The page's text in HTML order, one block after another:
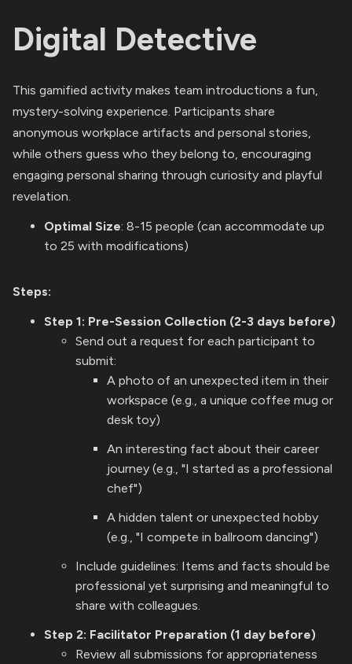
Digital Detective
This gamified activity makes team introductions a fun,
mystery-solving experience. Participants share
anonymous workplace artifacts and personal stories,
while others guess who they belong to, encouraging
engaging personal sharing through curiosity and playful
revelation.
Optimal Size: 8-15 people (can accommodate up
to 25 with modifications)
Steps:
Step 1: Pre-Session Collection (2-3 days before)
Send out a request for each participant to
submit:
A photo of an unexpected item in their
workspace (e.g., a unique coffee mug or
desk toy)
An interesting fact about their career
journey (e.g., "I started as a professional
chef")
A hidden talent or unexpected hobby
(e.g., "I compete in ballroom dancing")
Include guidelines: Items and facts should be
professional yet surprising and meaningful to
share with colleagues.
Step 2: Facilitator Preparation (1 day before)
Review all submissions for appropriateness